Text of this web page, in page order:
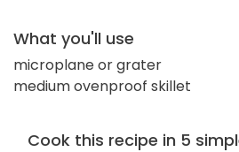
What you'll use
microplane or grater
medium ovenproof skillet
Cook this recipe in 5